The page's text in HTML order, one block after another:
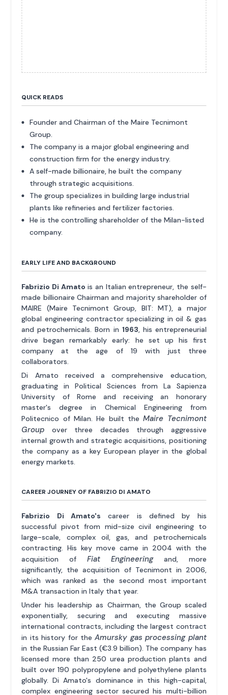
QUICK READS
Founder and Chairman of the Maire Tecnimont
Group.
The company is a major global engineering and
construction firm for the energy industry.
A self-made billionaire, he built the company
through strategic acquisitions.
The group specializes in building large industrial
plants like refineries and fertilizer factories.
He is the controlling shareholder of the Milan-listed
company.
EARLY LIFE AND BACKGROUND
Fabrizio Di Amato is an Italian entrepreneur, the self-
made billionaire Chairman and majority shareholder of
MAIRE (Maire Tecnimont Group, BIT: MT), a major
global engineering contractor specializing in oil & gas
and petrochemicals. Born in 1963, his entrepreneurial
drive began remarkably early: he set up his first
company at the age of 19 with just three
collaborators.
Di Amato received a comprehensive education,
graduating in Political Sciences from La Sapienza
University of Rome and receiving an honorary
master's degree in Chemical Engineering from
Politecnico of Milan. He built theMaire Tecnimont
Group over three decades through aggressive
internal growth and strategic acquisitions, positioning
the company as a key European player in the global
energy markets.
CAREER JOURNEY OF FABRIZIO DI AMATO
Fabrizio Di Amato's career is defined by his
successful pivot from mid-size civil engineering to
large-scale, complex oil, gas, and petrochemicals
contracting. His key move came in 2004 with the
acquisition ofFiat Engineeringand, more
significantly, the acquisition of Tecnimont in 2006,
which was ranked as the second most important
M&A transaction in Italy that year.
Under his leadership as Chairman, the Group scaled
exponentially, securing and executing massive
international contracts, including the largest contract
in its history for theAmursky gas processing plant
in the Russian Far East (€3.9 billion). The company has
licensed more than 250 urea production plants and
built over 190 polypropylene and polyethylene plants
globally. Di Amato's dominance in this high-capital,
complex engineering sector secured his multi-billion